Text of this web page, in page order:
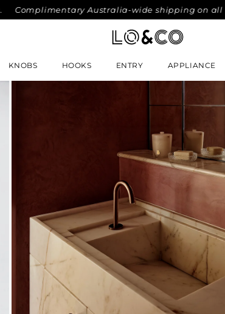
Complimentary Australia-wide shipping on all
KNOBS HOOKS ENTRY APPLIANCE